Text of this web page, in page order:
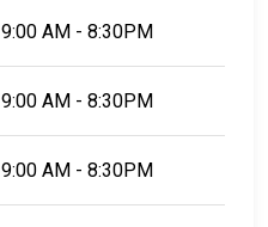
9:00 AM - 8:30PM
9:00 AM - 8:30PM
9:00 AM - 8:30PM